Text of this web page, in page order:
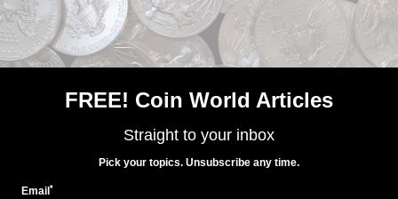
Connect with Coin World:
Sign up for our free eNewsletter
Access our Dealer Directory
Follow us on X (Twitter)
Whether you’re a current subscriber or new, you can
take advantage of the best offers on magazine
subscriptions available in digital, print or both!
Whether you want your issue every week or every
FREE! Coin World Articles
Straight to your inbox
Pick your topics. Unsubscribe any time.
Email*